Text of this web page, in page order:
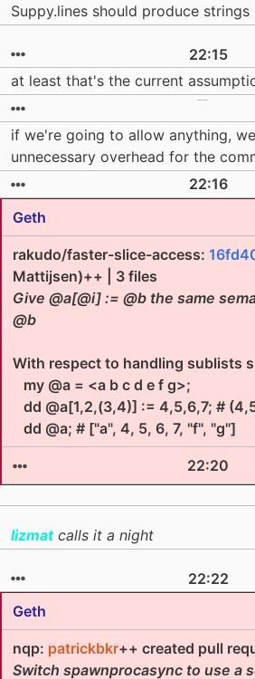
Suppy.lines should produce strings
22:15
at least that's the current
if we're going to allow anything,
unnecessary overhead for the
22:16
Geth
rakudo/faster-slice-access:
Mattijsen)++ | 3 files
Give @a[@i] := @b the same
@b
With respect to handling sublists
my @a = <a b c d e f g>;
dd @a[1,2,(3,4)] := 4,5,6,7; #
dd @a; # ["a", 4, 5, 6, 7, "f", "g"]
22:20
lizmatcalls it a night
22:22
Geth
nqp: patrickbkr++ created pull
Switch spawnprocasync to use a